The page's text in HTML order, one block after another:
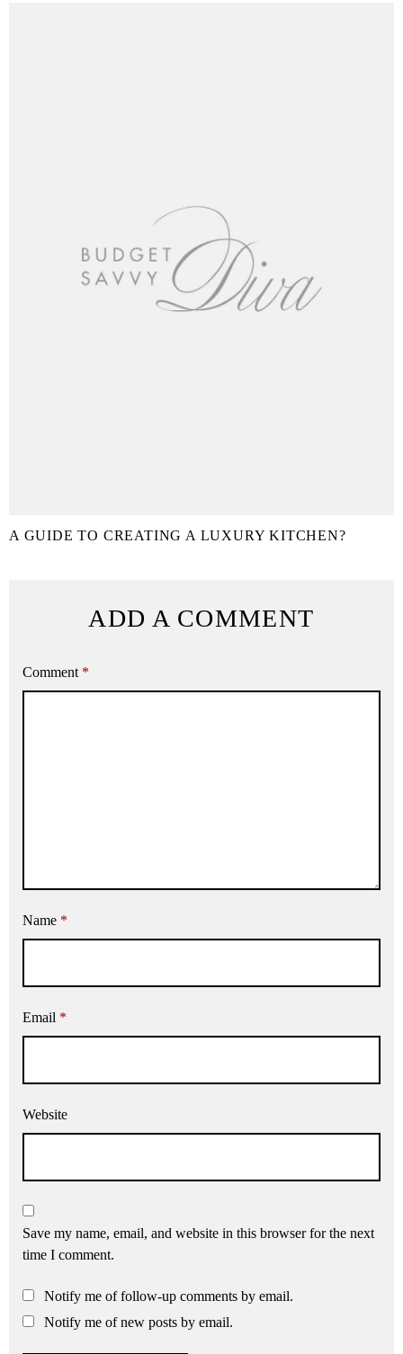
A GUIDE TO CREATING A LUXURY KITCHEN?
ADD A COMMENT
Comment *
Name *
Email *
Website
Save my name, email, and website in this browser for the next
time I comment.
Notify me of follow-up comments by email.
Notify me of new posts by email.